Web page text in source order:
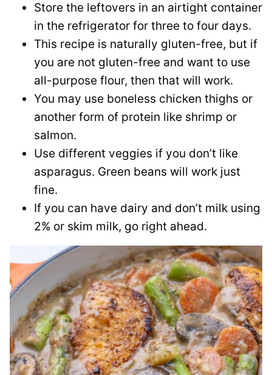
Store the leftovers in an airtight container
in the refrigerator for three to four days.
This recipe is naturally gluten-free, but if
you are not gluten-free and want to use
all-purpose flour, then that will work.
You may use boneless chicken thighs or
another form of protein like shrimp or
salmon.
Use different veggies if you don’t like
asparagus. Green beans will work just
fine.
If you can have dairy and don’t milk using
2% or skim milk, go right ahead.